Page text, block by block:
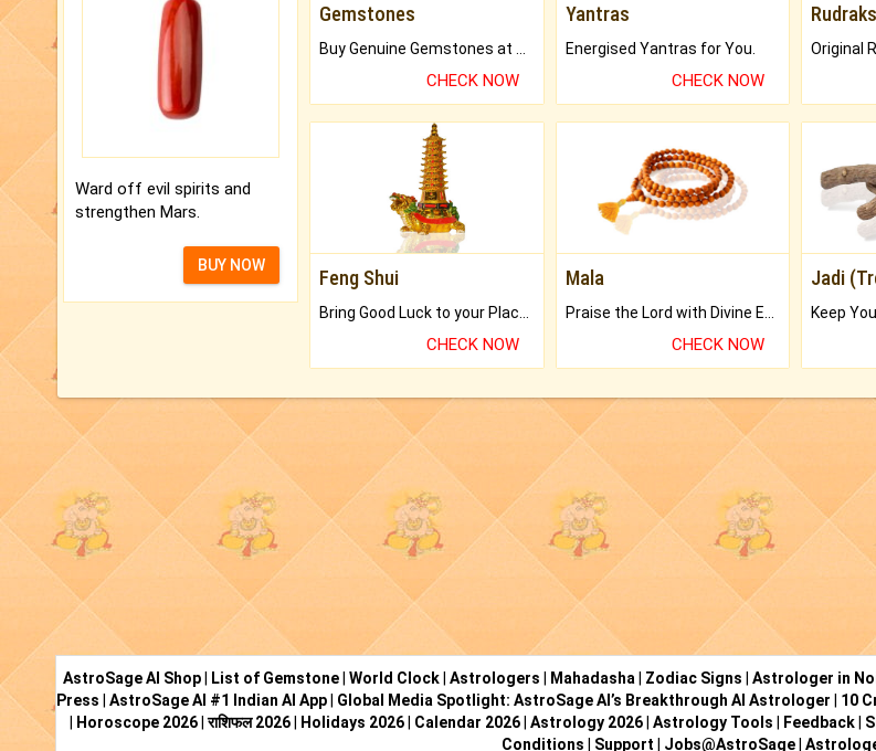
Ward off evil spirits and
strengthen Mars.
BUY NOW
Gemstones
CHECK NOW
Yantras
Energised Yantras for You.
CHECK NOW
Feng Shui
Bring Good Luck to your Place with Feng Shui.
CHECK NOW
Mala
Praise the Lord with Divine Energies of Mala.
CHECK NOW
Jadi
AstroSage AI Shop List of Gemstone World Clock Astrologers Mahadasha Zodiac Signs Astrologer in
Press
AstroSage AI #1 Indian AI App Global Media Spotlight: AstroSage AI’s Breakthrough AI Astrologer 10
Horoscope 2026|राशिफल 2026| Holidays 2026| Calendar 2026| Astrology 2026| Astrology Tools Feedback|
Conditions
Support Jobs@AstroSage|